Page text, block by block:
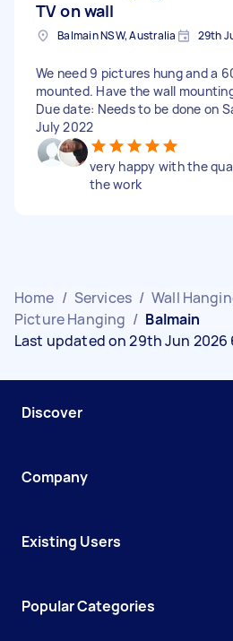
TV on wall
Balmain NSW, Australia 29th
We need 9 pictures hung and a
mounted. Have the wall
Due date: Needs to be done on
July 2022
very happy with the
the work
Home / Services / Wall
Picture Hanging / Balmain
Last updated on 29th Jun 2026
Discover
Company
Existing Users
Popular Categories